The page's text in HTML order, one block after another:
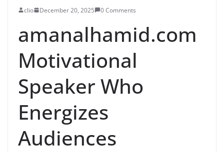
clio December 20, 2025 0 Comments
amanalhamid.com
Motivational
Speaker Who
Energizes
Audiences